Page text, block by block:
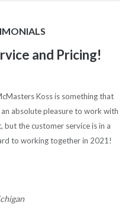
and Pricing!
Koss is something that
absolute pleasure to work with
but the customer service is in a
to working together in 2021!